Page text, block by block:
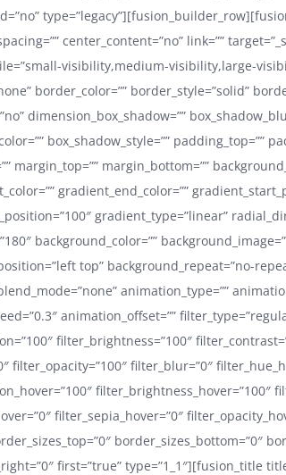
center_content=”no” link=””
visibility,medium-visibility,large-
border_color=”” border_style=”solid”
dimension_box_shadow=””
box_shadow_style=”” padding_top=””
margin_top=”” margin_bottom=””
gradient_end_color=””
gradient_type=”linear”
background_color=””
top” background_repeat=”no-
animation_type=””
animation_offset=””
filter_brightness=”100″
filter_opacity=”100″ filter_blur=”0″
filter_brightness_hover=”100″
filter_sepia_hover=”0″
border_sizes_bottom=”0″
first=”true” type=”1_1″][fusion_title